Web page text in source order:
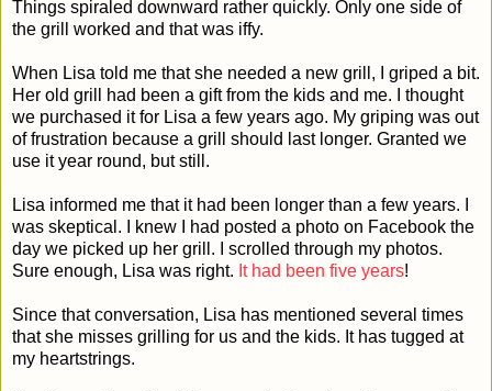
Things spiraled downward rather quickly. Only one side of
the grill worked and that was iffy.
When Lisa told me that she needed a new grill, I griped a bit.
Her old grill had been a gift from the kids and me. I thought
we purchased it for Lisa a few years ago. My griping was out
of frustration because a grill should last longer. Granted we
use it year round, but still.
Lisa informed me that it had been longer than a few years. I
was skeptical. I knew I had posted a photo on Facebook the
day we picked up her grill. I scrolled through my photos.
Sure enough, Lisa was right. It had been five years!
Since that conversation, Lisa has mentioned several times
that she misses grilling for us and the kids. It has tugged at
my heartstrings.